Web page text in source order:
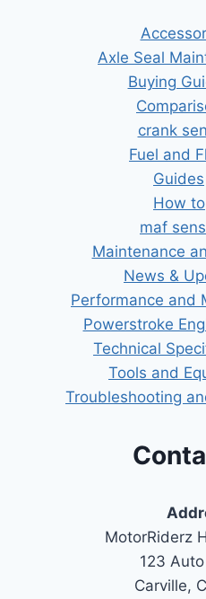
Axle Seal
Buying
crank
Fuel and
Guides
How to
maf
Maintenance
News &
Performance and
Powerstroke
Technical
Tools and
Troubleshooting
MotorRiderz
123
Carville,